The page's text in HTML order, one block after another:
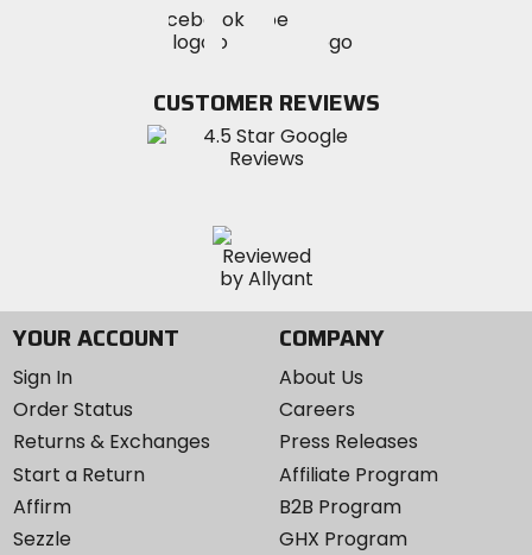
MotoSport
on
Visit
MotoSportMotoSport
Instagram
CUSTOMER REVIEWS
YOUR ACCOUNT
Sign In
Order Status
Returns & Exchanges
Start a Return
Affirm
Sezzle
COMPANY
About Us
Careers
Press Releases
Affiliate Program
B2B Program
GHX Program